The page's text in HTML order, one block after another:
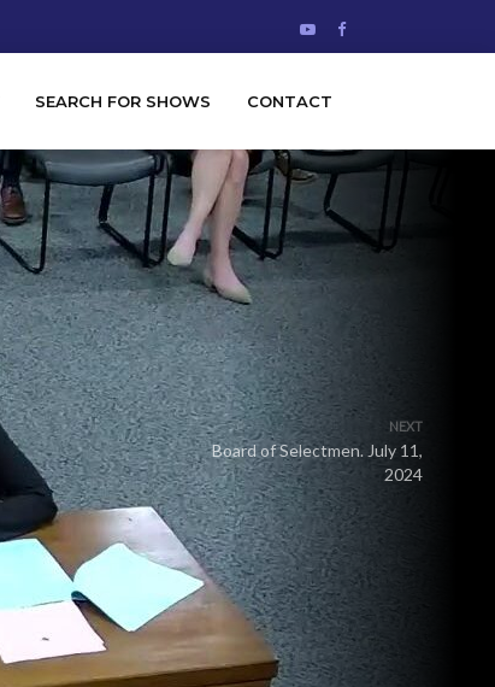
SEARCH FOR SHOWS CONTACT
NEXT
Board of Selectmen. July 11,
2024